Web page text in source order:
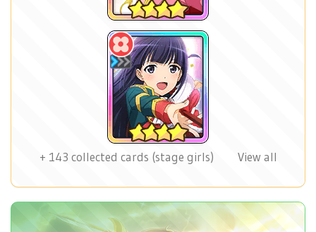
+ 143 collected cards (stage girls) View all